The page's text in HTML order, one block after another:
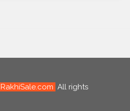
RakhiSale.com All rights